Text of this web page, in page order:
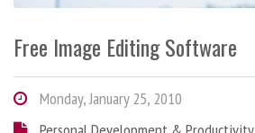
Free Image Editing Software
Monday, January 25, 2010